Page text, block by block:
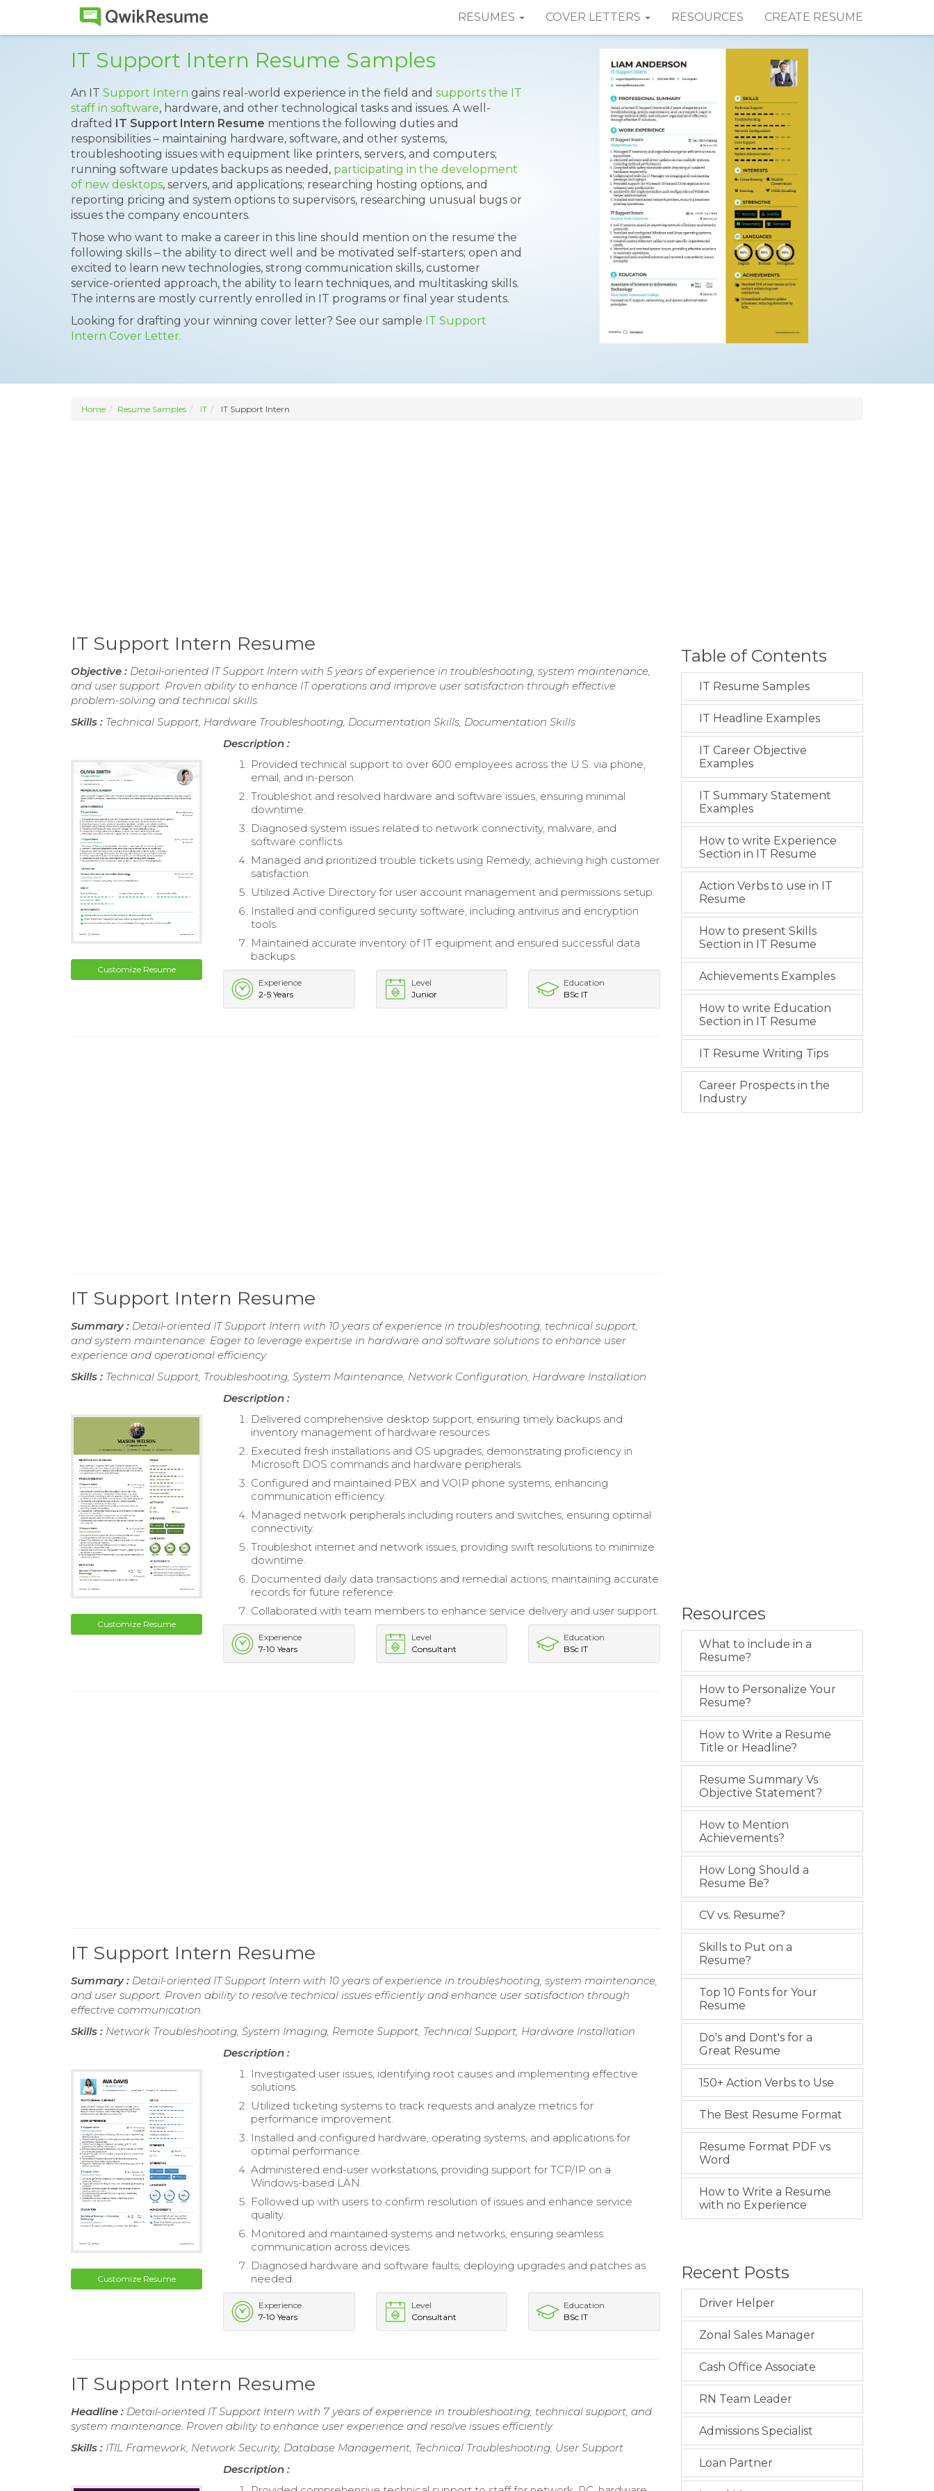
RESUMES COVER LETTERS RESOURCES CREATE RESUME
IT Support Intern Resume Samples
An IT Support Intern gains real-world experience in the field and supports the IT
staff in software, hardware, and other technological tasks and issues. A well-
drafted IT Support Intern Resume mentions the following duties and
responsibilities – maintaining hardware, software, and other systems,
troubleshooting issues with equipment like printers, servers, and computers;
running software updates backups as needed, participating in the development
of new desktops, servers, and applications; researching hosting options, and
reporting pricing and system options to supervisors, researching unusual bugs or
issues the company encounters.
Those who want to make a career in this line should mention on the resume the
following skills – the ability to direct well and be motivated self-starters; open and
excited to learn new technologies, strong communication skills, customer
service-oriented approach, the ability to learn techniques, and multitasking skills.
The interns are mostly currently enrolled in IT programs or final year students.
Looking for drafting your winning cover letter? See our sample IT Support
Intern Cover Letter.
Home Resume Samples IT IT Support Intern
IT Support Intern Resume
Objective : Detail-oriented IT Support Intern with 5 years of experience in troubleshooting, system maintenance,
and user support. Proven ability to enhance IT operations and improve user satisfaction through effective
problem-solving and technical skills.
Skills : Technical Support, Hardware Troubleshooting, Documentation Skills, Documentation Skills
Customize Resume
Description :
Provided technical support to over 600 employees across the U.S. via phone,
email, and in-person.
Troubleshot and resolved hardware and software issues, ensuring minimal
downtime.
Diagnosed system issues related to network connectivity, malware, and
software conflicts.
Managed and prioritized trouble tickets using Remedy, achieving high customer
satisfaction.
Utilized Active Directory for user account management and permissions setup.
Installed and configured security software, including antivirus and encryption
tools.
Maintained accurate inventory of IT equipment and ensured successful data
backups.
Experience
2-5 Years
Level
Junior
Education
BSc IT
IT Support Intern Resume
Summary : Detail-oriented IT Support Intern with 10 years of experience in troubleshooting, technical support,
and system maintenance. Eager to leverage expertise in hardware and software solutions to enhance user
experience and operational efficiency.
Skills : Technical Support, Troubleshooting, System Maintenance, Network Configuration, Hardware Installation
Customize Resume
Description :
Delivered comprehensive desktop support, ensuring timely backups and
inventory management of hardware resources.
Executed fresh installations and OS upgrades, demonstrating proficiency in
Microsoft DOS commands and hardware peripherals.
Configured and maintained PBX and VOIP phone systems, enhancing
communication efficiency.
Managed network peripherals including routers and switches, ensuring optimal
connectivity.
Troubleshot internet and network issues, providing swift resolutions to minimize
downtime.
Documented daily data transactions and remedial actions, maintaining accurate
records for future reference.
Collaborated with team members to enhance service delivery and user support.
Experience
7-10 Years
Level
Consultant
Education
BSc IT
IT Support Intern Resume
Summary : Detail-oriented IT Support Intern with 10 years of experience in troubleshooting, system maintenance,
and user support. Proven ability to resolve technical issues efficiently and enhance user satisfaction through
effective communication.
Skills : Network Troubleshooting, System Imaging, Remote Support, Technical Support, Hardware Installation
Customize Resume
Description :
Investigated user issues, identifying root causes and implementing effective
solutions.
Utilized ticketing systems to track requests and analyze metrics for
performance improvement.
Installed and configured hardware, operating systems, and applications for
optimal performance.
Administered end-user workstations, providing support for TCP/IP on a
Windows-based LAN.
Followed up with users to confirm resolution of issues and enhance service
quality.
Monitored and maintained systems and networks, ensuring seamless
communication across devices.
Diagnosed hardware and software faults, deploying upgrades and patches as
needed.
Experience
7-10 Years
Level
Consultant
Education
BSc IT
IT Support Intern Resume
Headline : Detail-oriented IT Support Intern with 7 years of experience in troubleshooting, technical support, and
system maintenance. Proven ability to enhance user experience and resolve issues efficiently.
Skills : ITIL Framework, Network Security, Database Management, Technical Troubleshooting, User Support
Description :
Table of Contents
IT Resume Samples
IT Headline Examples
IT Career Objective
Examples
IT Summary Statement
Examples
How to write Experience
Section in IT Resume
Action Verbs to use in IT
Resume
How to present Skills
Section in IT Resume
Achievements Examples
How to write Education
Section in IT Resume
IT Resume Writing Tips
Career Prospects in the
Industry
Resources
What to include in a
Resume?
How to Personalize Your
Resume?
How to Write a Resume
Title or Headline?
Resume Summary Vs
Objective Statement?
How to Mention
Achievements?
How Long Should a
Resume Be?
CV vs. Resume?
Skills to Put on a
Resume?
Top 10 Fonts for Your
Resume
Do's and Dont's for a
Great Resume
150+ Action Verbs to Use
The Best Resume Format
Resume Format PDF vs
Word
How to Write a Resume
with no Experience
Recent Posts
Driver Helper
Zonal Sales Manager
Cash Office Associate
RN Team Leader
Admissions Specialist
Loan Partner